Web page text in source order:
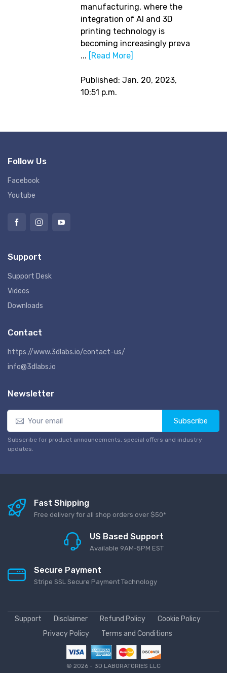
manufacturing, where the
integration of AI and 3D
printing technology is
becoming increasingly preva
... [Read More]
Published: Jan. 20, 2023,
10:51 p.m.
Follow Us
Facebook
Youtube
Support
Support Desk
Videos
Downloads
Contact
https://www.3dlabs.io/contact-us/
info@3dlabs.io
Newsletter
Subscribe
Subscribe for product announcements, special offers and industry
updates.
Fast Shipping
Free delivery for all shop orders over $50*
US Based Support
Available 9AM-5PM EST
Secure Payment
Stripe SSL Secure Payment Technology
Support Disclaimer Refund Policy
Cookie Policy
Privacy Policy
Terms and Conditions
© 2026 - 3D LABORATORIES LLC